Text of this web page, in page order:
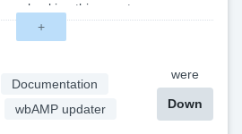
checking things out.
+
Documentation
wbAMP updater
were
Down